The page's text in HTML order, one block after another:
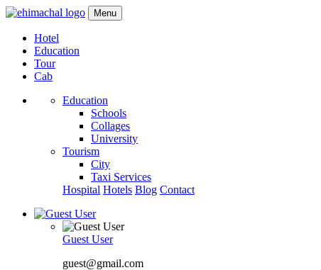
Menu
Hotel
Education
Tour
Cab
Education
Schools
Collages
University
Tourism
City
Taxi Services
Hospital Hotels Blog Contact
Guest User
guest@gmail.com